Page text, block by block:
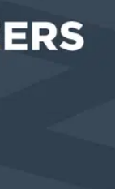
EVENTS